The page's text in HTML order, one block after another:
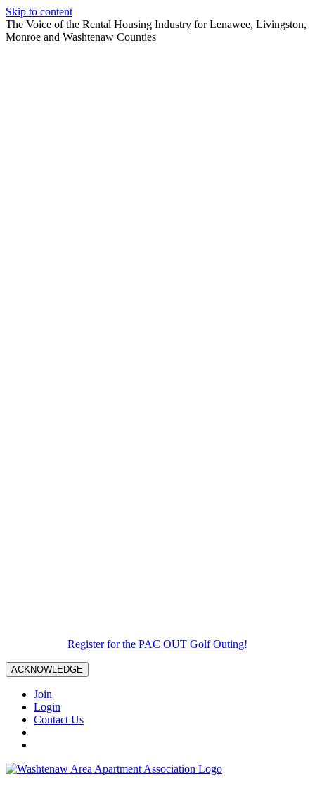
Skip to content
The Voice of the Rental Housing Industry for Lenawee, Livingston,
Monroe and Washtenaw Counties
Register for the PAC OUT Golf Outing!
ACKNOWLEDGE
Join
Login
Contact Us